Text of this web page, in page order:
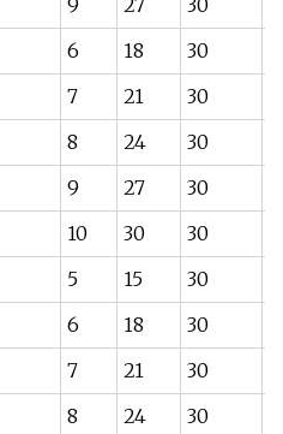
9 27 30
6 18 30
7 21 30
8 24 30
9 27 30
10 30 30
5 15 30
6 18 30
7 21 30
8 24 30